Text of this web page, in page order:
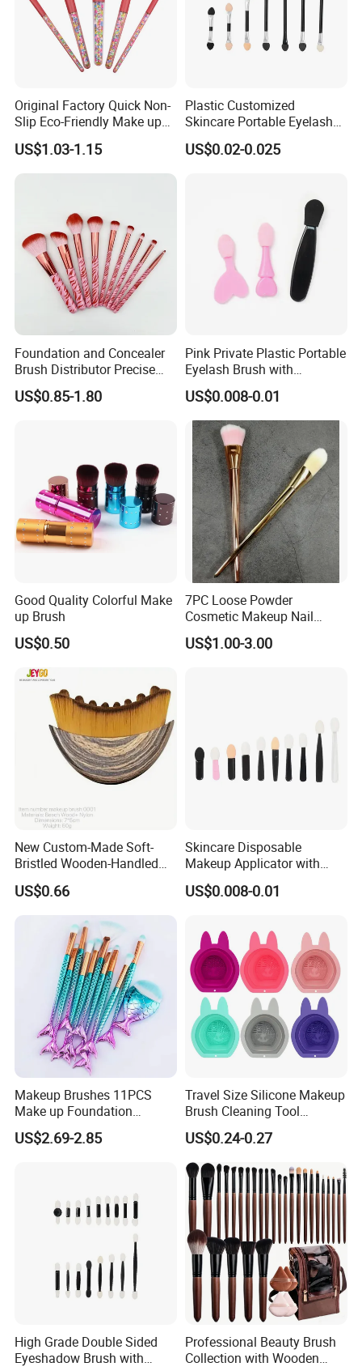
Original Factory Quick Non-
Slip Eco-Friendly Make up
Brush for Highlight
US$1.03-1.15
Plastic Customized
Skincare Portable Eyelash
Brush with Certification
US$0.02-0.025
Foundation and Concealer
Brush Distributor Precise
Application Makeup Powder
Brush
US$0.85-1.80
Pink Private Plastic Portable
Eyelash Brush with
Certification
US$0.008-0.01
Good Quality Colorful Make
up Brush
US$0.50
7PC Loose Powder
Cosmetic Makeup Nail
Brush Set Beauty Nails Art
Tools
US$1.00-3.00
New Custom-Made Soft-
Bristled Wooden-Handled
Face Contour Foundation
Brush
US$0.66
Skincare Disposable
Makeup Applicator with
Certification for Travel
US$0.008-0.01
Makeup Brushes 11PCS
Make up Foundation
Eyebrow Eyeliner Blush
Cosmetic Concealer
US$2.69-2.85
Travel Size Silicone Makeup
Brush Cleaning Tool
Makeup Clean
US$0.24-0.27
High Grade Double Sided
Eyeshadow Brush with
Professional Beauty Brush
Collection with Wooden